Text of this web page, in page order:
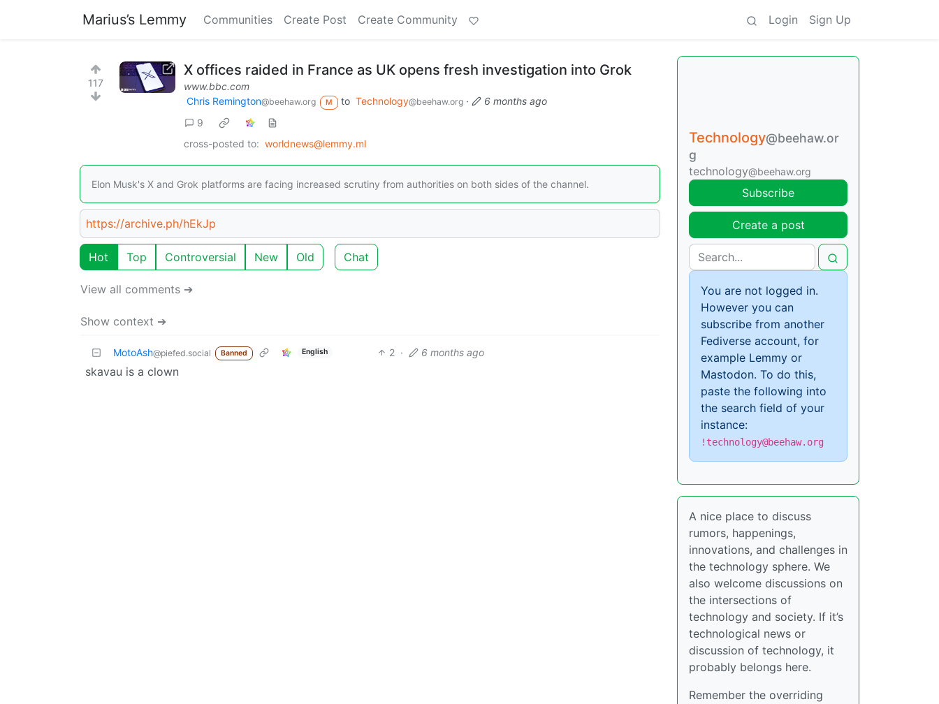
Marius’s Lemmy Communities Create Post Create Community Login Sign Up
117
X offices raided in France as UK opens fresh investigation into Grok
www.bbc.com
Chris Remington@beehaw.org M to Technology@beehaw.org·
6 months ago
9
cross-posted to: worldnews@lemmy.ml
Elon Musk's X and Grok platforms are facing increased scrutiny from authorities on both sides of the channel.
https://archive.ph/hEkJp
Hot Top Controversial New Old Chat
View all comments ➔
Show context ➔
MotoAsh@piefed.social Banned English 2 · 6 months ago
skavau is a clown
Technology@beehaw.or
g
technology@beehaw.org
Subscribe
Create a post
You are not logged in.
However you can
subscribe from another
Fediverse account, for
example Lemmy or
Mastodon. To do this,
paste the following into
the search field of your
instance:
!technology@beehaw.org
A nice place to discuss
rumors, happenings,
innovations, and challenges in
the technology sphere. We
also welcome discussions on
the intersections of
technology and society. If it’s
technological news or
discussion of technology, it
probably belongs here.
Remember the overriding